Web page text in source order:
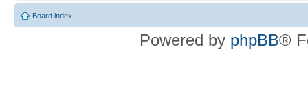
Board index
Powered by phpBB®